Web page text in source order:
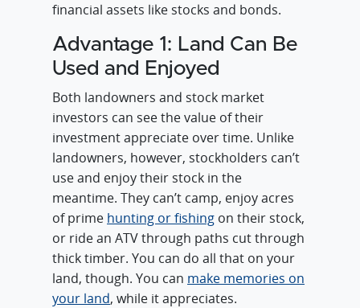
financial assets like stocks and bonds.
Advantage 1: Land Can Be
Used and Enjoyed
Both landowners and stock market
investors can see the value of their
investment appreciate over time. Unlike
landowners, however, stockholders can’t
use and enjoy their stock in the
meantime. They can’t camp, enjoy acres
of prime hunting or fishing on their stock,
or ride an ATV through paths cut through
thick timber. You can do all that on your
land, though. You can make memories on
your land, while it appreciates.